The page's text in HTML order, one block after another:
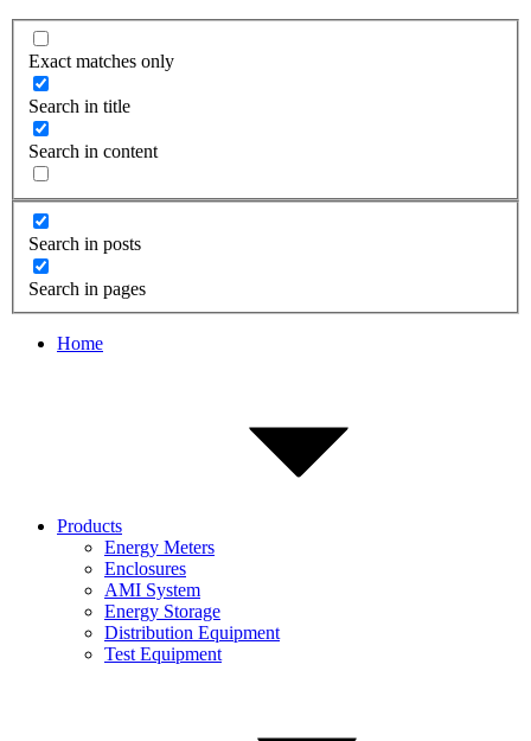
Exact matches only
Search in title
Search in content
Search in posts
Search in pages
Home
Products
Energy Meters
Enclosures
AMI System
Energy Storage
Distribution Equipment
Test Equipment